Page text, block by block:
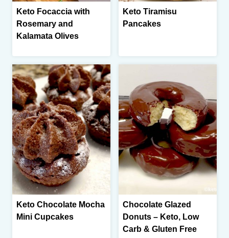
Keto Focaccia with
Rosemary and
Kalamata Olives
Keto Tiramisu
Pancakes
Keto Chocolate Mocha
Mini Cupcakes
Chocolate Glazed
Donuts – Keto, Low
Carb & Gluten Free